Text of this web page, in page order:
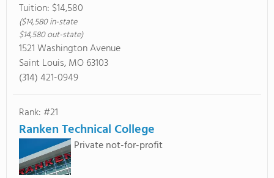
Tuition: $14,580
($14,580 in-state
$14,580 out-state)
1521 Washington Avenue
Saint Louis, MO 63103
(314) 421-0949
Rank: #21
Ranken Technical College
Private not-for-profit